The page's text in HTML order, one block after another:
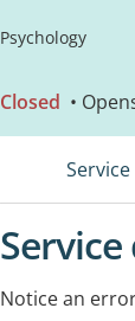
Psychology
Closed •
Notice an